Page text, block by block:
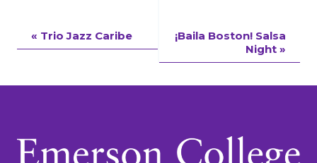
Event
« Trio Jazz Caribe
¡Baila Boston! Salsa
Night »